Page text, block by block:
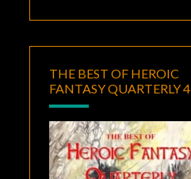
THE BEST OF HEROIC
FANTASY QUARTERLY 4